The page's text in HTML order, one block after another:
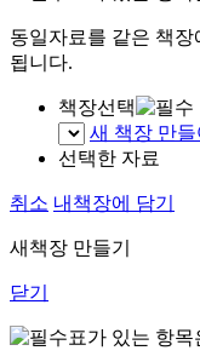
동일자료를 같은 책
됩니다.
책장선택
새 책장 만들
선택한 자료
취소 내책장에 담기
새책장 만들기
닫기
표가 있는 항